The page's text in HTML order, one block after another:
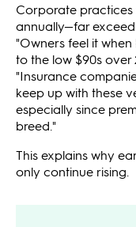
Corporate practices
annually—far
"Owners feel it
to the low $90s over
"Insurance
keep up with these
especially since
breed."
This explains why
only continue rising.